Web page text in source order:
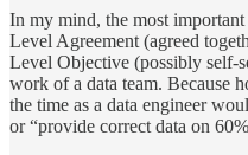
In my mind, the most
Level Agreement (agreed
Level Objective (possibly self-
work of a data team. Because
the time as a data engineer
or “provide correct data on